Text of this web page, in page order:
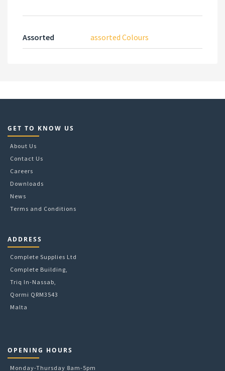
Assorted assorted Colours
GET TO KNOW US
About Us
Contact Us
Careers
Downloads
News
Terms and Conditions
ADDRESS
Complete Supplies Ltd
Complete Building,
Triq In-Nassab,
Qormi QRM3543
Malta
OPENING HOURS
Monday-Thursday 8am-5pm